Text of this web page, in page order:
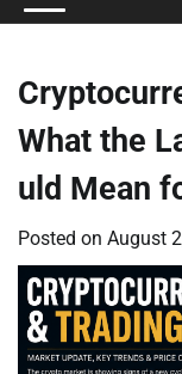
What the
uld Mean
Posted on August